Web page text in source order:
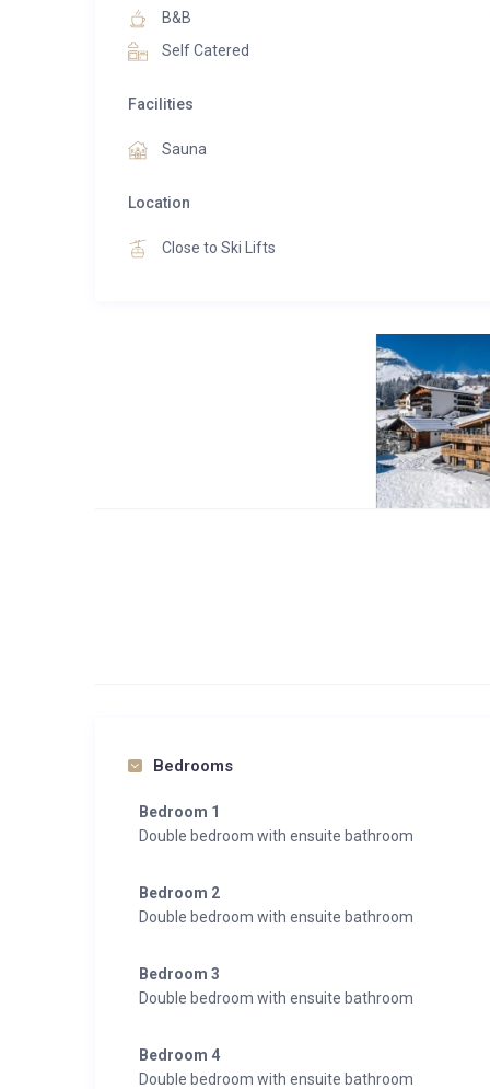
the Alps. Together with our employees, we
offer our guests excellent comfort. Whoever
cabin or at the “Kneipp-pool”. Especially the view
you. Swap your ski gear for a fluffy spa robe and
Boxspring beds, comfortable sofa, desk
Balcony with panoramic view of the mountains
All classic room standards from flat screen TV to
Connecting door between the rooms
Premium Superior, approx. 35 m², apart and individual
Nice bathroom with large shower and separate toilet
All classic room standards from flat-screen TV to
Comfortable double bed
B&B
Self Catered
Facilities
Sauna
Location
Close to Ski Lifts
Bedrooms
Bedroom 1
Double bedroom with ensuite bathroom
Bedroom 2
Double bedroom with ensuite bathroom
Bedroom 3
Double bedroom with ensuite bathroom
Bedroom 4
Double bedroom with ensuite bathroom